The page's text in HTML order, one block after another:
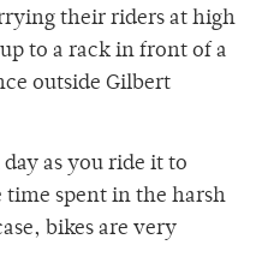
their riders at high
to a rack in front of a
outside Gilbert
as you ride it to
spent in the harsh
bikes are very